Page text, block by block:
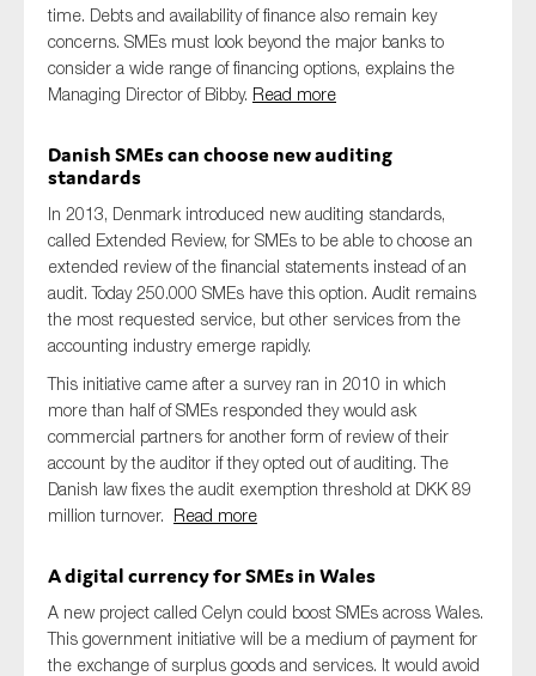
time. Debts and availability of finance also remain key
concerns. SMEs must look beyond the major banks to
consider a wide range of financing options, explains the
Managing Director of Bibby. Read more
Danish SMEs can choose new auditing
standards
In 2013, Denmark introduced new auditing standards,
called Extended Review, for SMEs to be able to choose an
extended review of the financial statements instead of an
audit. Today 250.000 SMEs have this option. Audit remains
the most requested service, but other services from the
accounting industry emerge rapidly.
This initiative came after a survey ran in 2010 in which
more than half of SMEs responded they would ask
commercial partners for another form of review of their
account by the auditor if they opted out of auditing. The
Danish law fixes the audit exemption threshold at DKK 89
million turnover. Read more
A digital currency for SMEs in Wales
A new project called Celyn could boost SMEs across Wales.
This government initiative will be a medium of payment for
the exchange of surplus goods and services. It would avoid